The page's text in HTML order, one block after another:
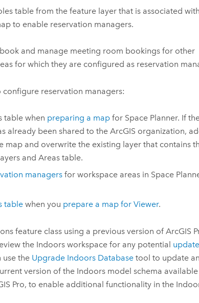
table from the feature layer that is associated
to enable reservation managers.
and manage meeting room bookings for other
for which they are configured as reservation
reservation managers:
table when preparing a mapfor Space Planner. If
already been shared to the ArcGIS organization,
map and overwrite the existing layer that contains
and Areas table.
managersfor workspace areas in Space
tablewhen you prepare a map for Viewer.
feature class using a previous version ofArcGIS
the Indoors workspace for any potential
use the Upgrade Indoors Database tool to update an
version of the Indoors model schema
Pro, to enable additional functionality in the